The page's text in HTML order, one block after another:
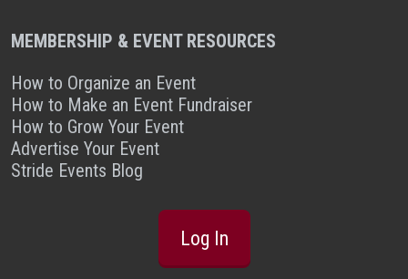
MEMBERSHIP & EVENT RESOURCES
How to Organize an Event
How to Make an Event Fundraiser
How to Grow Your Event
Advertise Your Event
Stride Events Blog
Log In